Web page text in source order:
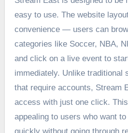
easy to use. The website
convenience — users can
categories like Soccer, NBA,
and click on a live event to
immediately. Unlike traditional
that require accounts, Stream
access with just one click.
appealing to users who want